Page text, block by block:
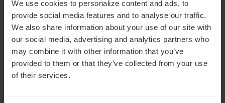
We use cookies to personalize content and ads, to
provide social media features and to analyse our traffic.
We also share information about your use of our site with
our social media, advertising and analytics partners who
may combine it with other information that you’ve
provided to them or that they’ve collected from your use
of their services.
Get in touch